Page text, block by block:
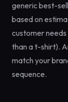
generic best-
based on
customer
than a t-shirt).
match your
sequence.